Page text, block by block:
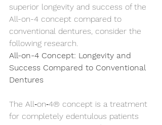
superior longevity and success of the
All-on-4 concept compared to
conventional dentures, consider the
following research.
All-on-4 Concept: Longevity and
Success Compared to Conventional
Dentures
The All‑on‑4® concept is a treatment
for completely edentulous patients